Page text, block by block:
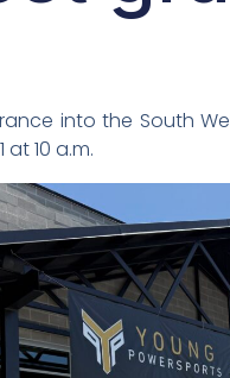
into the South
10 a.m.